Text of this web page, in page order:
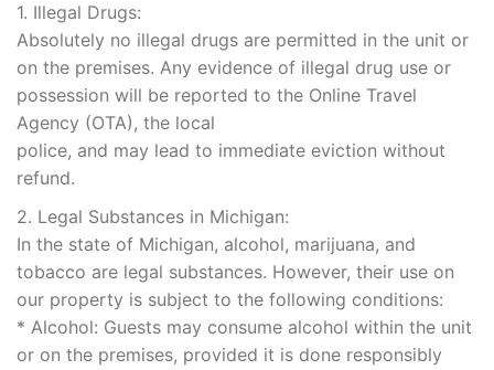
1. Illegal Drugs:
Absolutely no illegal drugs are permitted in the unit or
on the premises. Any evidence of illegal drug use or
possession will be reported to the Online Travel
Agency (OTA), the local
police, and may lead to immediate eviction without
refund.
2. Legal Substances in Michigan:
In the state of Michigan, alcohol, marijuana, and
tobacco are legal substances. However, their use on
our property is subject to the following conditions:
* Alcohol: Guests may consume alcohol within the unit
or on the premises, provided it is done responsibly